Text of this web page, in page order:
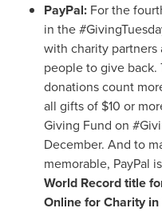
PayPal: For the
in the
with charity
people to give
donations count
all gifts of $10 or
Giving Fund on
December. And to
memorable, PayPal
World Record title
Online for Charity